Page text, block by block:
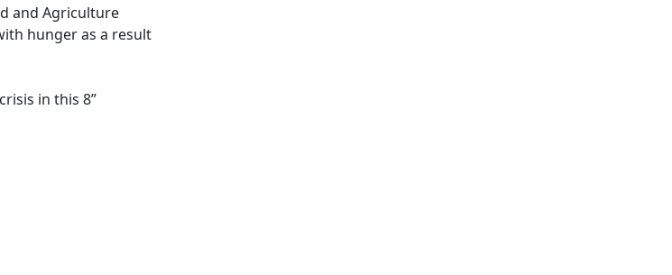
and Agriculture
hunger as a result
in this 8”